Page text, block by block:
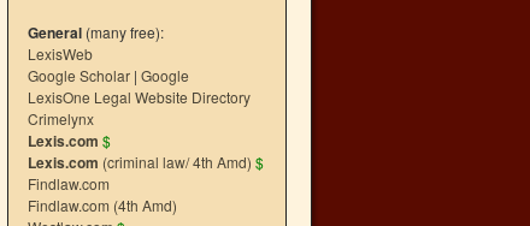
General (many free):
LexisWeb
Google Scholar | Google
LexisOne Legal Website Directory
Crimelynx
Lexis.com $
Lexis.com (criminal law/ 4th Amd) $
Findlaw.com
Findlaw.com (4th Amd)